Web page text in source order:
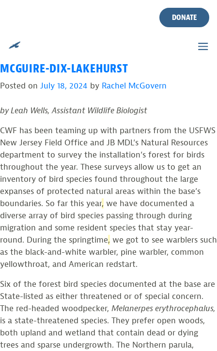
DONATE
USFWS NEW JERSEY
MCGUIRE-DIX-LAKEHURST
Posted on July 18, 2024 by Rachel McGovern
by Leah Wells, Assistant Wildlife Biologist
CWF has been teaming up with partners from the USFWS
New Jersey Field Office and JB MDL’s Natural Resources
department to survey the installation’s forest for birds
throughout the year. These surveys allow us to get an
inventory of bird species found throughout the large
expanses of protected natural areas within the base’s
boundaries. So far this year, we have documented a
diverse array of bird species passing through during
migration and some resident species that stay year-
round. During the springtime, we got to see warblers such
as the black-and-white warbler, pine warbler, common
yellowthroat, and American redstart.
Six of the forest bird species documented at the base are
State-listed as either threatened or of special concern.
The red-headed woodpecker, Melanerpes erythrocephalus,
is a state-threatened species. They prefer open woods,
both upland and wetland that contain dead or dying
trees and sparse undergrowth. The Northern parula,